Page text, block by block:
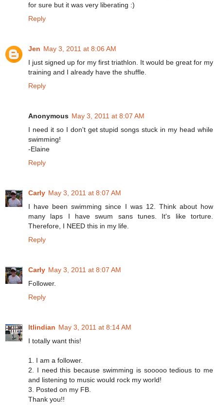
for sure but it was very liberating :)
Reply
Jen May 3, 2011 at 8:06 AM
I just signed up for my first triathlon. It would be great for my
training and I already have the shuffle.
Reply
Anonymous May 3, 2011 at 8:07 AM
I need it so I don't get stupid songs stuck in my head while
swimming!
-Elaine
Reply
Carly May 3, 2011 at 8:07 AM
I have been swimming since I was 12. Think about how
many laps I have swum sans tunes. It's like torture.
Therefore, I NEED this in my life.
Reply
Carly May 3, 2011 at 8:07 AM
Follower.
Reply
ltlindian May 3, 2011 at 8:14 AM
I totally want this!
1. I am a follower.
2. I need this because swimming is sooooo tedious to me
and listening to music would rock my world!
3. Posted on my FB.
Thank you!!